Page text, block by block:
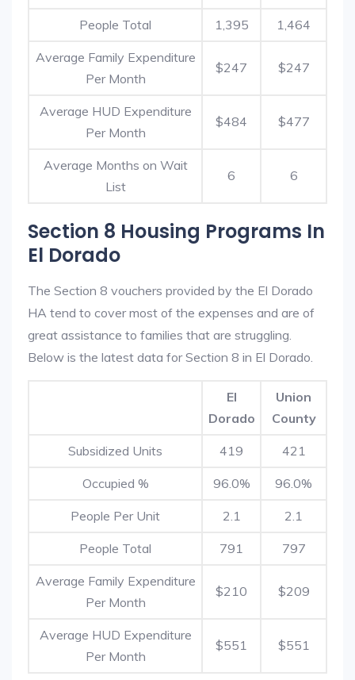
People Total 1,395 1,464
Average Family Expenditure
Per Month
$247 $247
Average HUD Expenditure
Per Month
$484 $477
Average Months on Wait
List
6 6
Section 8 Housing Programs In
El Dorado
The Section 8 vouchers provided by the El Dorado
HA tend to cover most of the expenses and are of
great assistance to families that are struggling.
Below is the latest data for Section 8 in El Dorado.
El
Dorado
Union
County
Subsidized Units 419 421
Occupied % 96.0% 96.0%
People Per Unit 2.1 2.1
People Total 791 797
Average Family Expenditure
Per Month
$210 $209
Average HUD Expenditure
Per Month
$551 $551